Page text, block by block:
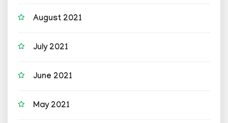
August 2021
July 2021
June 2021
May 2021